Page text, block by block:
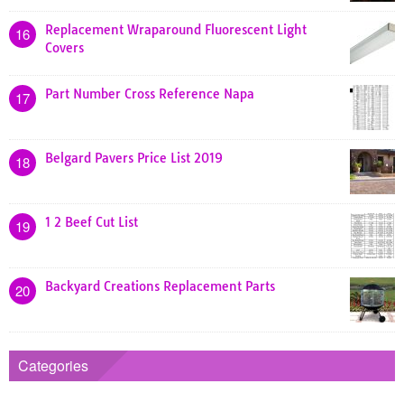
16
Replacement Wraparound Fluorescent Light
Covers
17 Part Number Cross Reference Napa
18 Belgard Pavers Price List 2019
19 1 2 Beef Cut List
20 Backyard Creations Replacement Parts
Categories